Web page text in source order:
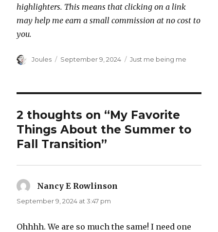
highlighters. This means that clicking on a link
may help me earn a small commission at no cost to
you.
Author
Joules
Posted
September 9, 2024 Categories
Just me being me
2 thoughts on “My Favorite
Things About the Summer to
Fall Transition”
Nancy E Rowlinson
September 9, 2024 at 3:47 pm
Ohhhh. We are so much the same! I need one